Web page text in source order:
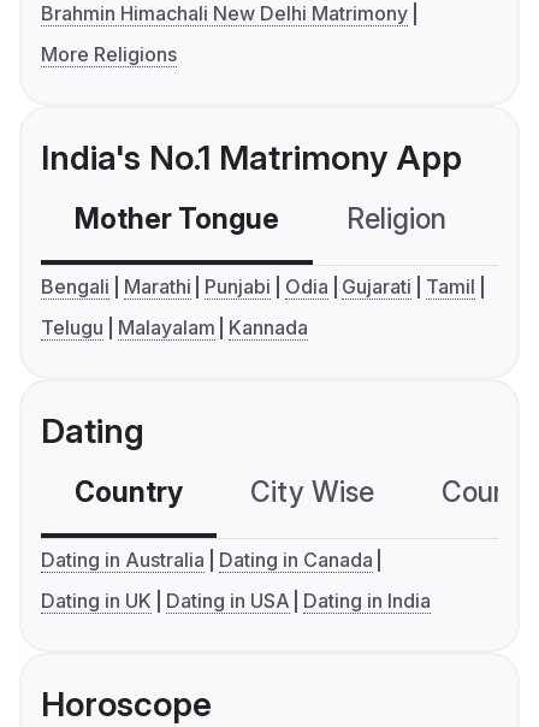
Brahmin Himachali New Delhi Matrimony
More Religions
India's No.1 Matrimony App
Mother Tongue Religion
Bengali Marathi Punjabi Odia Gujarati
Tamil
Telugu
Malayalam Kannada
Dating
Country City Wise
Dating in Australia
Dating in Canada
Dating in UK
Dating in USA Dating in India
Horoscope